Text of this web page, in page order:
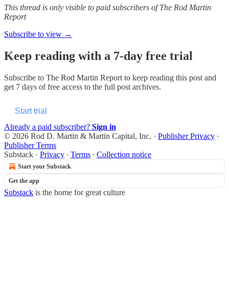
This thread is only visible to paid subscribers of The Rod Martin
Report
Subscribe to view →
Keep reading with a 7-day free trial
Subscribe to The Rod Martin Report to keep reading this post and
get 7 days of free access to the full post archives.
Start trial
Already a paid subscriber? Sign in
© 2026 Rod D. Martin & Martin Capital, Inc. · Publisher Privacy ∙
Publisher Terms
Substack · Privacy ∙ Terms ∙ Collection notice
Start your Substack
Get the app
Substack is the home for great culture